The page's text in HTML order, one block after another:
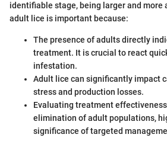
identifiable stage, being larger and more
adult lice is important because:
The presence of adults directly
treatment. It is crucial to react
infestation.
Adult lice can significantly impact
stress and production losses.
Evaluating treatment
elimination of adult populations,
significance of targeted